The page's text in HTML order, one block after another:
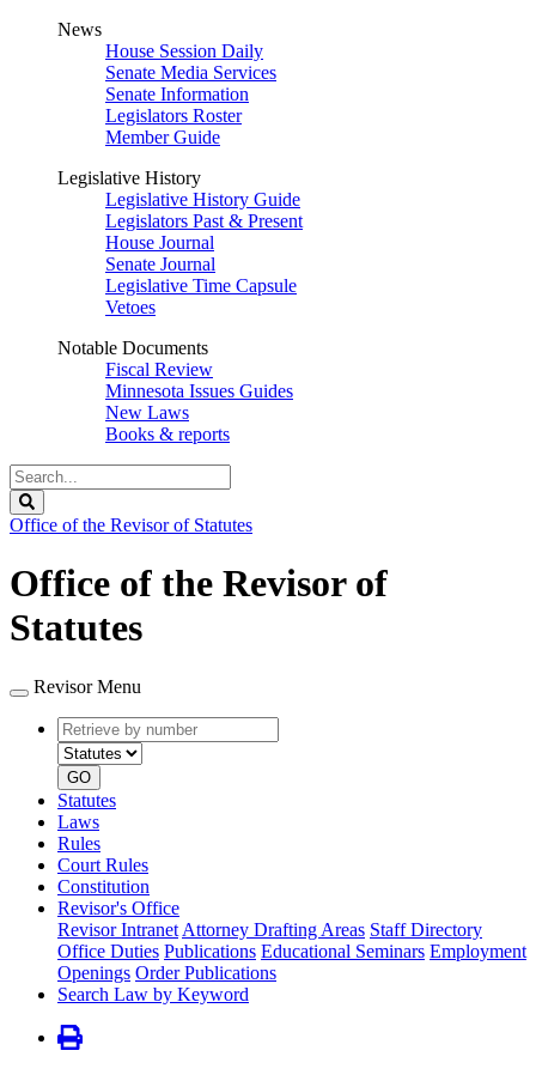
News
House Session Daily
Senate Media Services
Senate Information
Legislators Roster
Member Guide
Legislative History
Legislative History Guide
Legislators Past & Present
House Journal
Senate Journal
Legislative Time Capsule
Vetoes
Notable Documents
Fiscal Review
Minnesota Issues Guides
New Laws
Books & reports
Search
Legislature
Office of the Revisor of Statutes
Office of the Revisor of
Statutes
Revisor Menu
Retrieve
by
number
type
GO
Statutes
Laws
Rules
Court Rules
Constitution
Revisor's Office
Revisor Intranet Attorney Drafting Areas Staff Directory
Office Duties Publications Educational Seminars Employment
Openings Order Publications
Search Law by Keyword